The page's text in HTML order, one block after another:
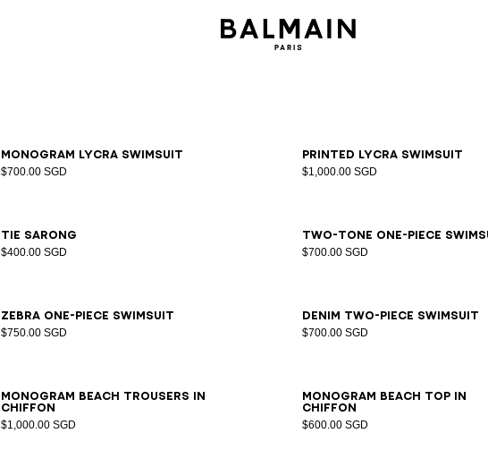
Monogram lycra swimsuit
$700.00 SGD
34363840 42 Printed lycra swimsuit
$1,000.00 SGD
3436384042
Tie sarong
$400.00 SGD
S/M Two-tone one-piece
$700.00 SGD
343638404244
Zebra one-piece swimsuit
$750.00 SGD
343638404244 Denim two-piece swimsuit
$700.00 SGD
34363840 4244
Monogram beach trousers in
chiffon
$1,000.00 SGD
S/MLXL
Monogram beach top in
chiffon
$600.00 SGD
S/MLXL